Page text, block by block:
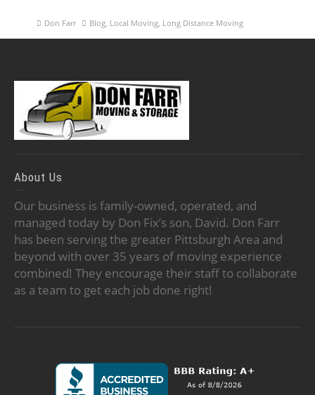
Don Farr Blog Local Moving Long Distance Moving
About Us
Our business is family-owned, operated, and
managed today by Don Fix’s son, David. Don Farr
has been serving the greater Pittsburgh Area and
beyond with over 35 years of moving experience
combined! They encourage their staff to collaborate
as a team to get each job done right!